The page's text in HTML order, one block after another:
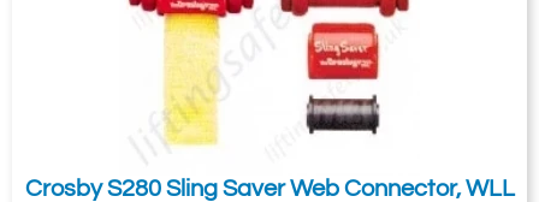
Crosby S280 Sling Saver Web Connector, WLL